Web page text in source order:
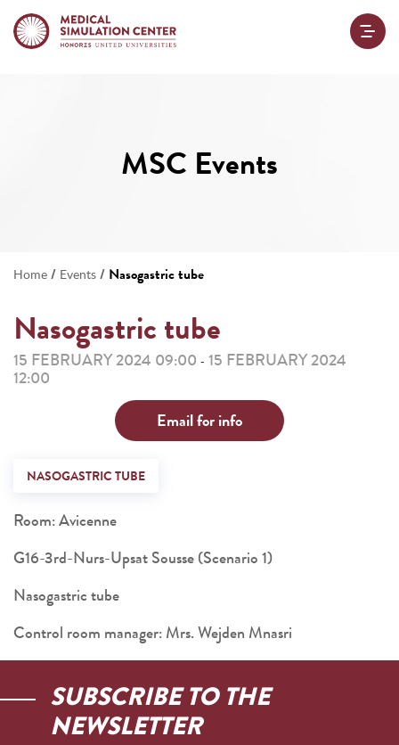
MSC Events
Home / Events / Nasogastric tube
Nasogastric tube
15 FEBRUARY 2024 09:00 - 15 FEBRUARY 2024
12:00
Email for info
NASOGASTRIC TUBE
Room: Avicenne
G16-3rd-Nurs-Upsat Sousse (Scenario 1)
Nasogastric tube
Control room manager: Mrs. Wejden Mnasri
SUBSCRIBE TO THE
NEWSLETTER